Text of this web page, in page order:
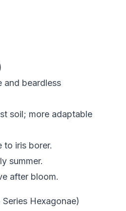
and beardless
soil; more adaptable
to iris borer.
summer.
after bloom.
Hexagonae)